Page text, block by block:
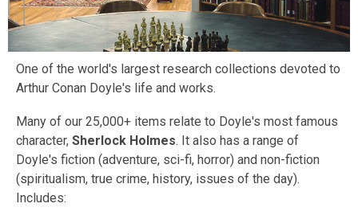
One of the world's largest research collections devoted to
Arthur Conan Doyle's life and works.
Many of our 25,000+ items relate to Doyle's most famous
character, Sherlock Holmes. It also has a range of
Doyle's fiction (adventure, sci-fi, horror) and non-fiction
(spiritualism, true crime, history, issues of the day).
Includes: